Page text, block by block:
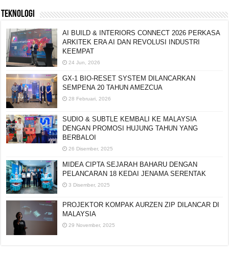
TEKNOLOGI
AI BUILD & INTERIORS CONNECT 2026 PERKASA
ARKITEK ERA AI DAN REVOLUSI INDUSTRI
KEEMPAT
24 Jun, 2026
GX-1 BIO-RESET SYSTEM DILANCARKAN
SEMPENA 20 TAHUN AMEZCUA
28 Februari, 2026
SUDIO & SUBTLE KEMBALI KE MALAYSIA
DENGAN PROMOSI HUJUNG TAHUN YANG
BERBALOI
26 Disember, 2025
MIDEA CIPTA SEJARAH BAHARU DENGAN
PELANCARAN 18 KEDAI JENAMA SERENTAK
3 Disember, 2025
PROJEKTOR KOMPAK AURZEN ZIP DILANCAR DI
MALAYSIA
29 November, 2025